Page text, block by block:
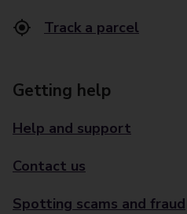
Track a parcel
Getting help
Help and support
Contact us
Spotting scams and fraud